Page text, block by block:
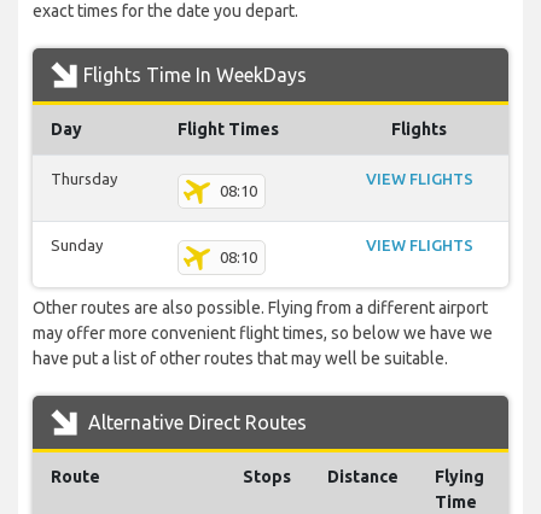
exact times for the date you depart.
Flights Time In WeekDays
Day Flight Times Flights
Thursday
08:10
VIEW FLIGHTS
Sunday
08:10
VIEW FLIGHTS
Other routes are also possible. Flying from a different airport
may offer more convenient flight times, so below we have we
have put a list of other routes that may well be suitable.
Alternative Direct Routes
Route Stops Distance
Flying
Time